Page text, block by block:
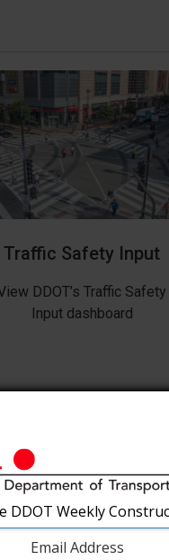
Traffic Safety Input
DDOT’s Traffic Safety
Input dashboard
DDOT Weekly
DDOT Weekly